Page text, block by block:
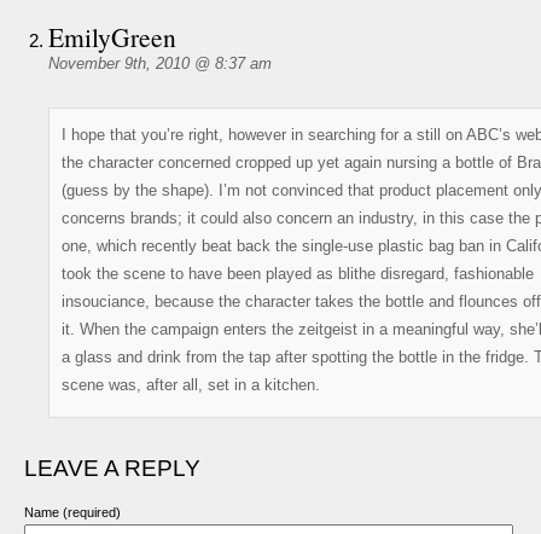
EmilyGreen
November 9th, 2010 @ 8:37 am
I hope that you’re right, however in searching for a still on ABC’s
the character concerned cropped up yet again nursing a bottle of
(guess by the shape). I’m not convinced that product placement only
concerns brands; it could also concern an industry, in this case the
one, which recently beat back the single-use plastic bag ban in
took the scene to have been played as blithe disregard, fashionable
insouciance, because the character takes the bottle and flounces
it. When the campaign enters the zeitgeist in a meaningful way,
a glass and drink from the tap after spotting the bottle in the fridge.
scene was, after all, set in a kitchen.
LEAVE A REPLY
Name (required)